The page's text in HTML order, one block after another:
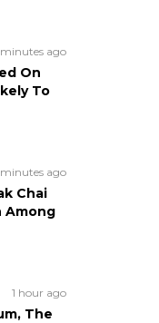
minutes ago
On
To
ago
Chai
Among
1 hour ago
The